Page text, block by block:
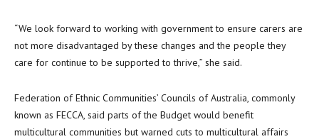
“We look forward to working with government to ensure carers are
not more disadvantaged by these changes and the people they
care for continue to be supported to thrive,” she said.
Federation of Ethnic Communities’ Councils of Australia, commonly
known as FECCA, said parts of the Budget would benefit
multicultural communities but warned cuts to multicultural affairs